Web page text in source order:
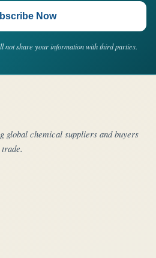
Now
not share your information with third parties.
global chemical suppliers and buyers